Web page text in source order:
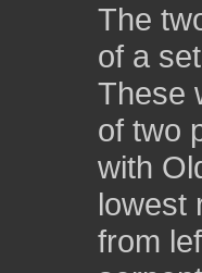
The
of a
These
of two
with
lowest
from